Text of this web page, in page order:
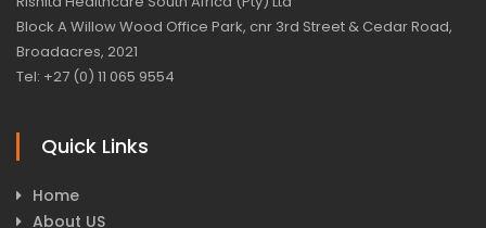
Block A Willow Wood Office Park, cnr 3rd Street & Cedar Road,
Broadacres, 2021
Tel: +27 (0) 11 065 9554
Quick Links
Home
About US